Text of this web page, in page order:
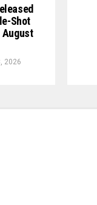
Shot
August
2026